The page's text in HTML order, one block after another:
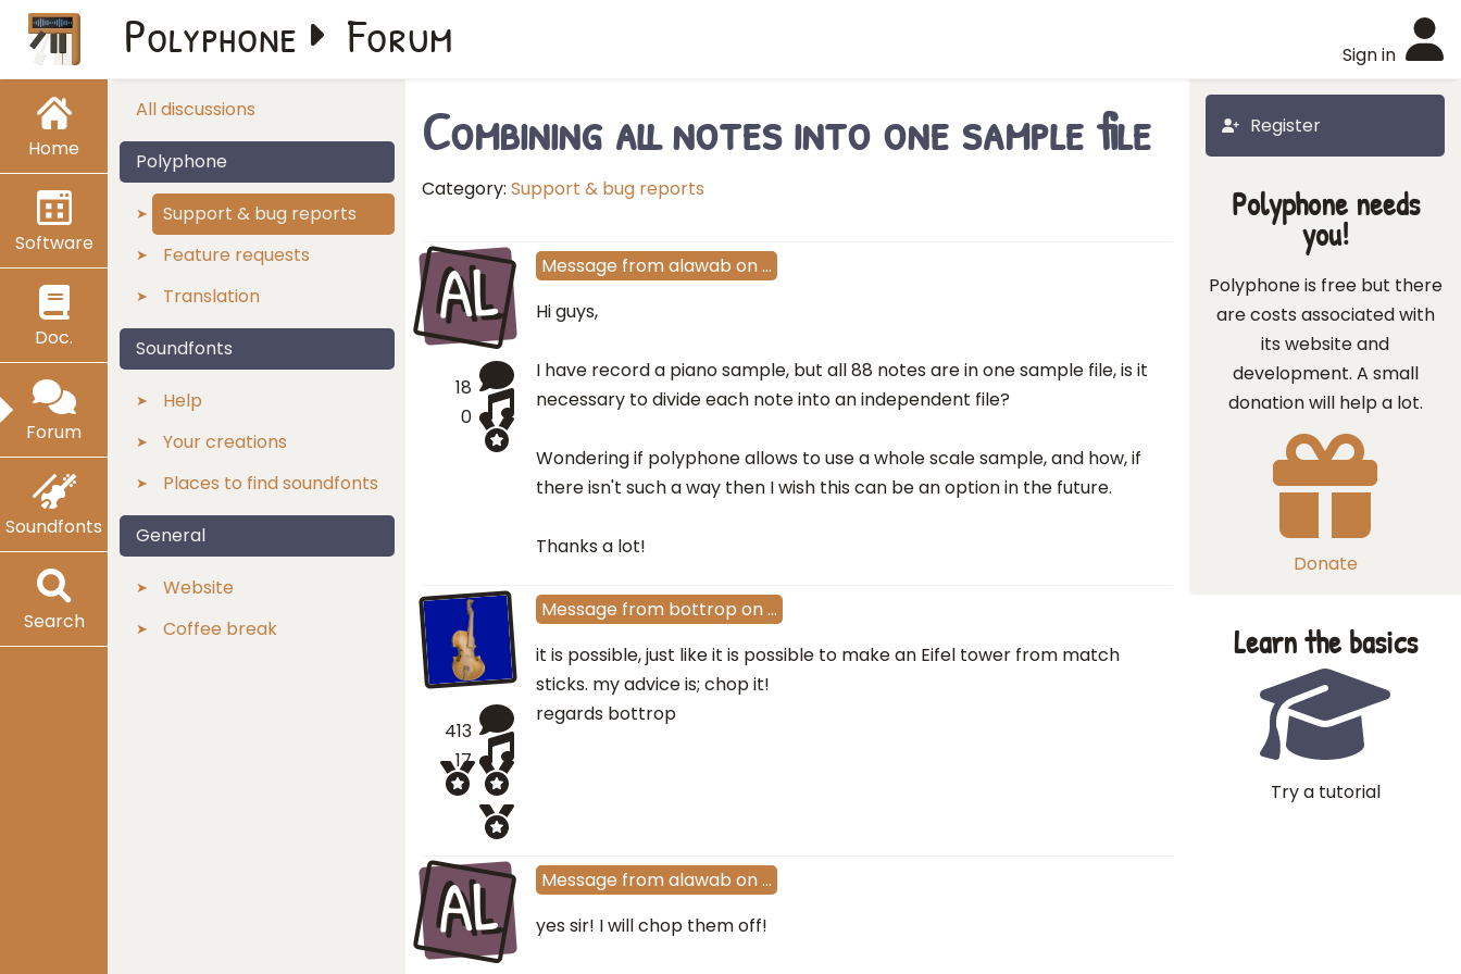
Home
Software
Doc.
Forum
Soundfonts
Search
Sign in
Polyphone Forum
All discussions
Polyphone
Support & bug reports
Feature requests
Translation
Soundfonts
Help
Your creations
Places to find soundfonts
General
Website
Coffee break
Register
Combining all notes into one sample file
Category: Support & bug reports
AL
18
0
Message fromalawab on…
Hi guys,
I have record a piano sample, but all 88 notes are in one sample file, is it
necessary to divide each note into an independent file?
Wondering if polyphone allows to use a whole scale sample, and how, if
there isn't such a way then I wish this can be an option in the future.
Thanks a lot!
413
17
Message from bottrop on…
it is possible, just like it is possible to make an Eifel tower from match
sticks. my advice is; chop it!
regards bottrop
AL Message fromalawab on…
yes sir! I will chop them off!
Polyphone needs
you!
Polyphone is free but there
are costs associated with
its website and
development. A small
donation will help a lot.
Donate
Learn the basics
Try a tutorial